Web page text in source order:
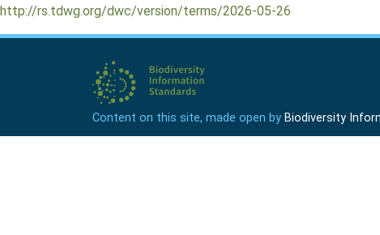
http://rs.tdwg.org/dwc/version/terms/2026-05-26
Content on this site, made open by Biodiversity